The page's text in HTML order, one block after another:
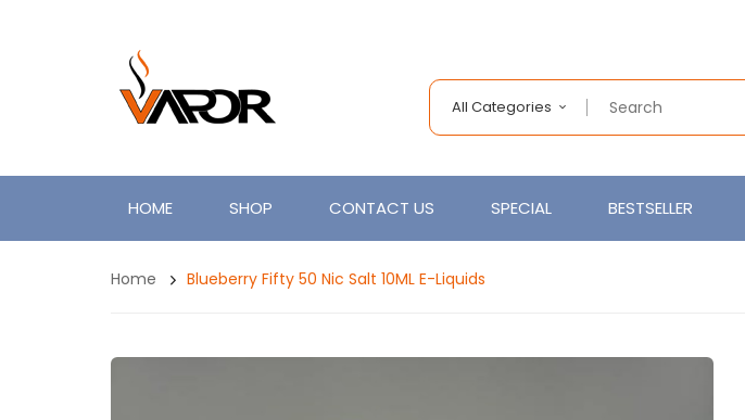
All Categories
HOME SHOP CONTACT US SPECIAL BESTSELLER
Home Blueberry Fifty 50 Nic Salt 10ML E-Liquids